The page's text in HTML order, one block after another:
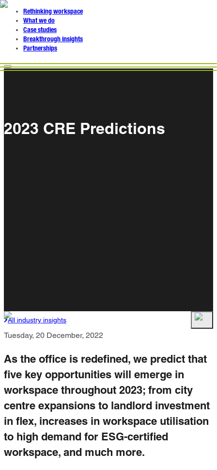
Rethinking workspace
What we do
Case studies
Breakthrough insights
Partnerships
2023 CRE Predictions
All industry insights
Tuesday, 20 December, 2022
As the office is redefined, we predict that
five key opportunities will emerge in
workspace throughout 2023; from city
centre expansions to landlord investment
in flex, increases in workspace utilisation
to high demand for ESG-certified
workspace, and much more.